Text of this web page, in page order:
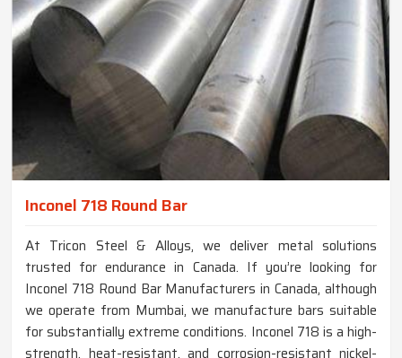
Inconel 718 Round Bar
At Tricon Steel & Alloys, we deliver metal solutions
trusted for endurance in Canada. If you’re looking for
Inconel 718 Round Bar Manufacturers in Canada, although
we operate from Mumbai, we manufacture bars suitable
for substantially extreme conditions. Inconel 718 is a high-
strength, heat-resistant, and corrosion-resistant nickel-